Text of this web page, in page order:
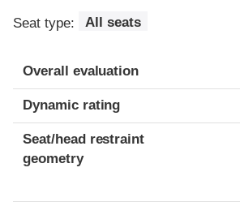
Seat type: All seats
Overall evaluation
Dynamic rating
Seat/head restraint
geometry